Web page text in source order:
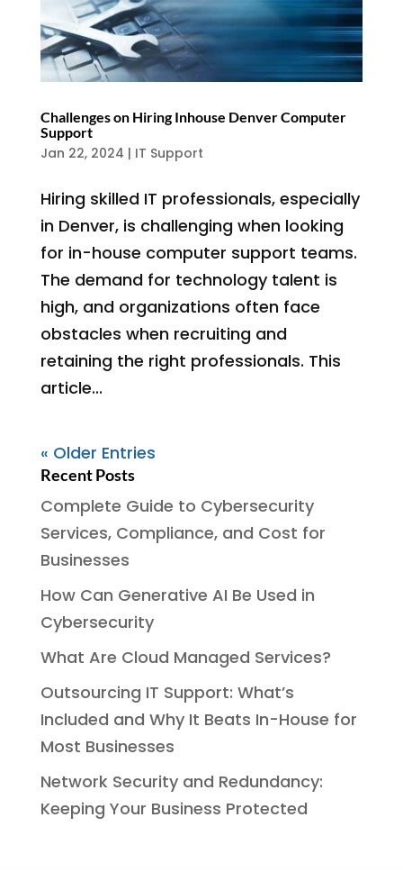
Challenges on Hiring Inhouse Denver Computer
Support
Jan 22, 2024 | IT Support
Hiring skilled IT professionals, especially
in Denver, is challenging when looking
for in-house computer support teams.
The demand for technology talent is
high, and organizations often face
obstacles when recruiting and
retaining the right professionals. This
article...
« Older Entries
Recent Posts
Complete Guide to Cybersecurity
Services, Compliance, and Cost for
Businesses
How Can Generative AI Be Used in
Cybersecurity
What Are Cloud Managed Services?
Outsourcing IT Support: What’s
Included and Why It Beats In-House for
Most Businesses
Network Security and Redundancy:
Keeping Your Business Protected